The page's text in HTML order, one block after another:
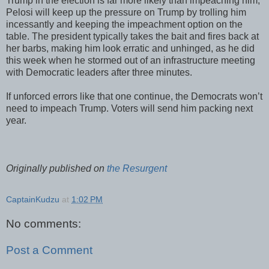
Pelosi will keep up the pressure on Trump by trolling him
incessantly and keeping the impeachment option on the
table. The president typically takes the bait and fires back at
her barbs, making him look erratic and unhinged, as he did
this week when he stormed out of an infrastructure meeting
with Democratic leaders after three minutes.
If unforced errors like that one continue, the Democrats won’t
need to impeach Trump. Voters will send him packing next
year.
Originally published on the Resurgent
CaptainKudzu at 1:02 PM
No comments:
Post a Comment